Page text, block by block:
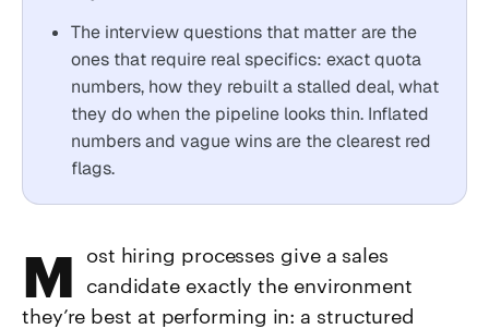
The interview questions that matter are the
ones that require real specifics: exact quota
numbers, how they rebuilt a stalled deal, what
they do when the pipeline looks thin. Inflated
numbers and vague wins are the clearest red
flags.
Most hiring processes give a sales
candidate exactly the environment
they’re best at performing in: a structured